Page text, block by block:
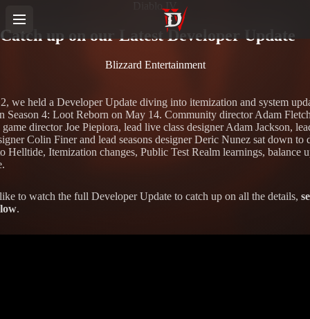
Diablo IV
Catch up on our Latest Developer Update
Blizzard Entertainment
we held a Developer Update diving into itemization and system
Season 4: Loot Reborn on May 14. Community director Adam
game director Joe Piepiora, lead live class designer Adam Jackson,
Colin Finer and lead seasons designer Deric Nunez sat down to
Helltide, Itemization changes, Public Test Realm learnings, balance
to watch the full Developer Update to catch up on all the details,
.